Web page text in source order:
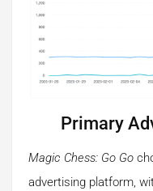
Primary
Magic Chess: Go Go
advertising platform,